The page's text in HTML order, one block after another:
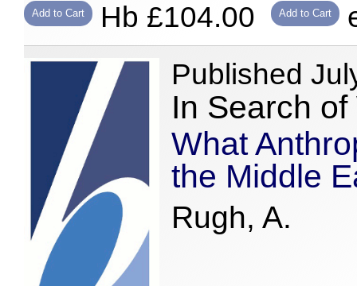
Add to Cart Hb £104.00 Add to Cart
Published
In Search
What
the Middle
Rugh, A.